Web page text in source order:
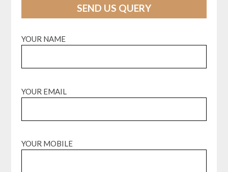
SEND US QUERY
YOUR NAME
YOUR EMAIL
YOUR MOBILE